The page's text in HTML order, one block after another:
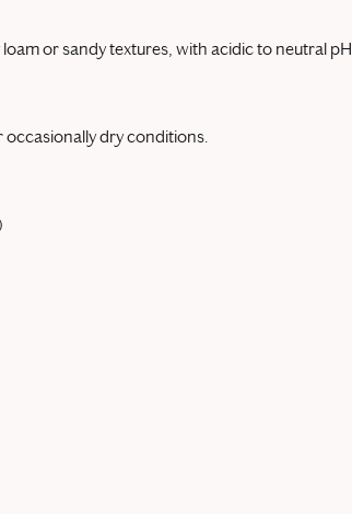
or sandy textures, with acidic to neutral pH
occasionally dry conditions.